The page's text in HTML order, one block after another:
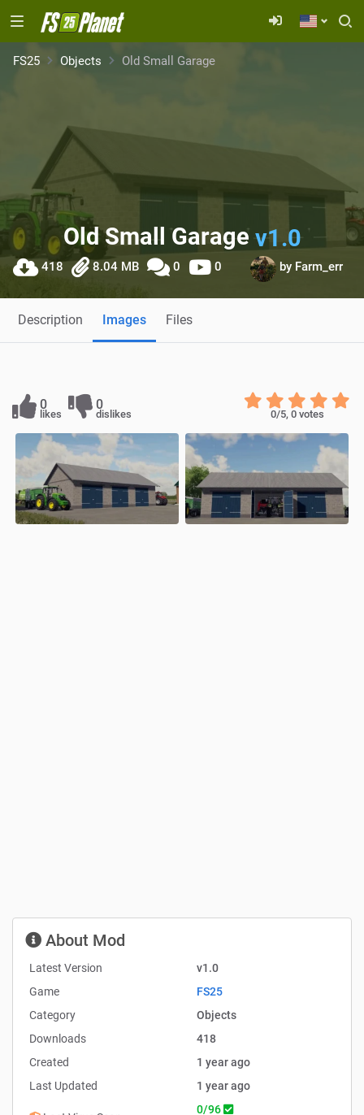
FS25 Objects Old Small Garage
Old Small Garage v1.0
418 8.04 MB 0 0 by Farm_err
Description Images Files
0
likes
0
dislikes 0/5, 0votes
About Mod
Latest Version
v1.0
Game
FS25
Category
Objects
Downloads
418
Created
1 year ago
Last Updated
1 year ago
0/96